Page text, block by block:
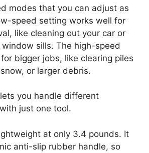
modes that you can adjust as
speed setting works well for
like cleaning out your car or
sills. The high-speed
bigger jobs, like clearing piles
or larger debris.
you handle different
just one tool.
at only 3.4 pounds. It
anti-slip rubber handle, so